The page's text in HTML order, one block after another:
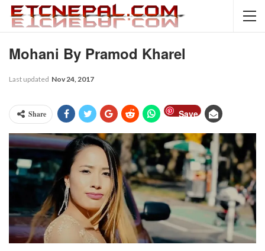
Mohani By Pramod Kharel
Last updated Nov 24, 2017
Share Save